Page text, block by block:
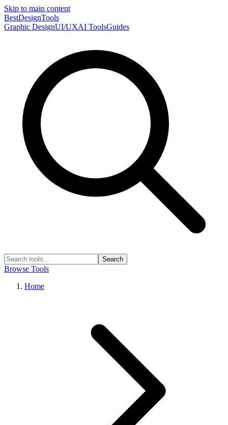
Skip to main content
BestDesignTools
Graphic DesignUI/UXAI ToolsGuides
Search
Browse Tools
Home